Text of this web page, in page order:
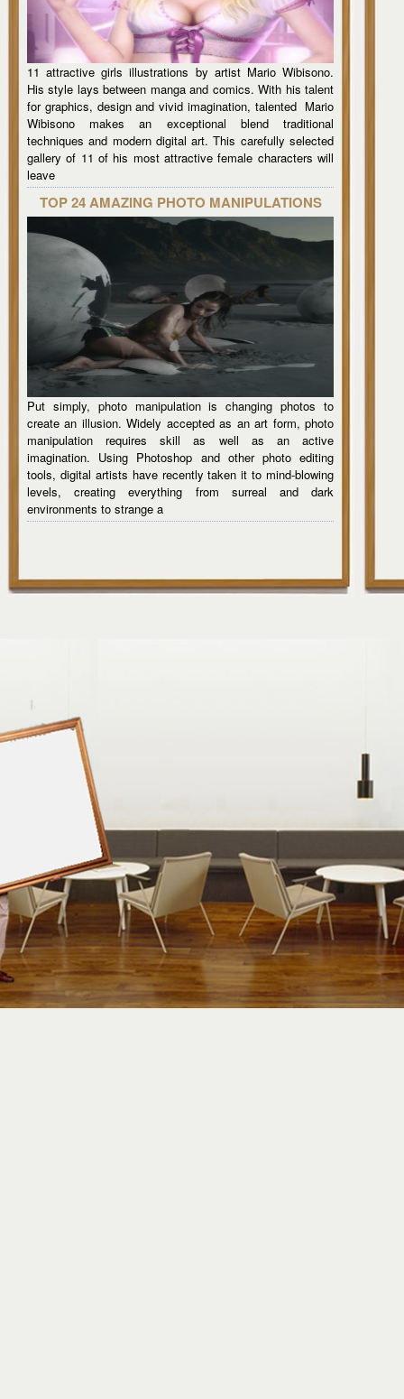
11 attractive girls illustrations by artist Mario Wibisono.
His style lays between manga and comics. With his talent
for graphics, design and vivid imagination, talented Mario
Wibisono makes an exceptional blend traditional
techniques and modern digital art. This carefully selected
gallery of 11 of his most attractive female characters will
leave
TOP 24 AMAZING PHOTO MANIPULATIONS
Put simply, photo manipulation is changing photos to
create an illusion. Widely accepted as an art form, photo
manipulation requires skill as well as an active
imagination. Using Photoshop and other photo editing
tools, digital artists have recently taken it to mind-blowing
levels, creating everything from surreal and dark
environments to strange a